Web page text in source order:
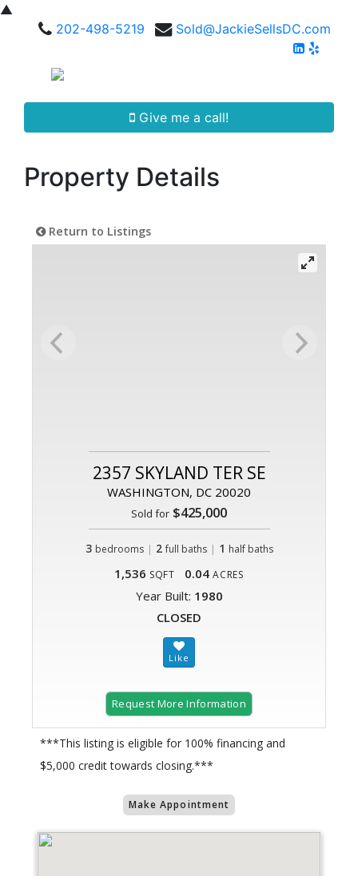
▲
202-498-5219
Sold@JackieSellsDC.com
Give me a call!
Property Details
Return to Listings
2357 SKYLAND TER SE
WASHINGTON, DC 20020
Sold for $425,000
3 bedrooms | 2 full baths| 1 half baths
1,536 SQFT 0.04 ACRES
Year Built: 1980
CLOSED
Request More Information
***This listing is eligible for 100% financing and
$5,000 credit towards closing.***
Make Appointment